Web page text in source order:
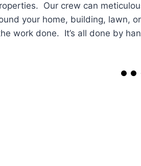
Our crew can
your home, building, lawn,
work done. It’s all done by